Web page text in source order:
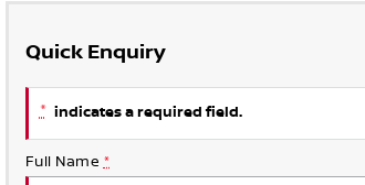
Quick Enquiry
* indicates a required field.
Full Name *